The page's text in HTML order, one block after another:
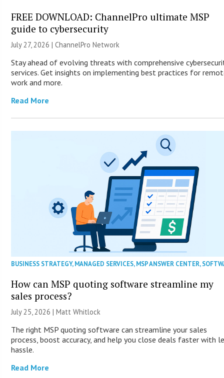
FREE DOWNLOAD: ChannelPro ultimate MSP
guide to cybersecurity
July 27, 2026 |ChannelPro Network
Stay ahead of evolving threats with comprehensive
services. Get insights on implementing best practices for
work and more.
Read More
BUSINESS STRATEGY,MANAGED SERVICES,MSP ANSWER CENTER,
How can MSP quoting software streamline my
sales process?
July 25, 2026 |Matt Whitlock
The right MSP quoting software can streamline your sales
process, boost accuracy, and help you close deals faster with
hassle.
Read More